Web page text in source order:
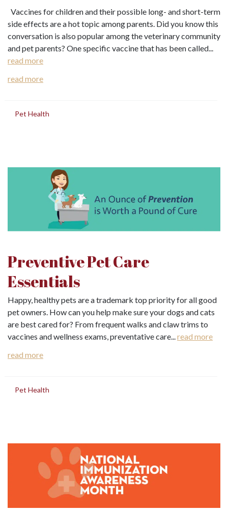
Vaccines for children and their possible long- and short-term
side effects are a hot topic among parents. Did you know this
conversation is also popular among the veterinary community
and pet parents? One specific vaccine that has been called...
read more
read more
Pet Health
Preventive Pet Care
Essentials
Happy, healthy pets are a trademark top priority for all good
pet owners. How can you help make sure your dogs and cats
are best cared for? From frequent walks and claw trims to
vaccines and wellness exams, preventative care...read more
read more
Pet Health